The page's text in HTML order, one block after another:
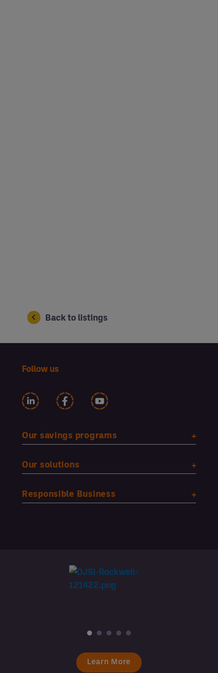
Back to listings
Follow us
Our savings programs
Our solutions
Responsible Business
Learn More